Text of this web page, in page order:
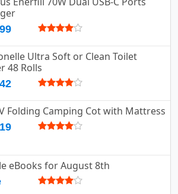
Ultra Soft or Clean Toilet
48 Rolls
Folding Camping Cot with Mattress
eBooks for August 8th